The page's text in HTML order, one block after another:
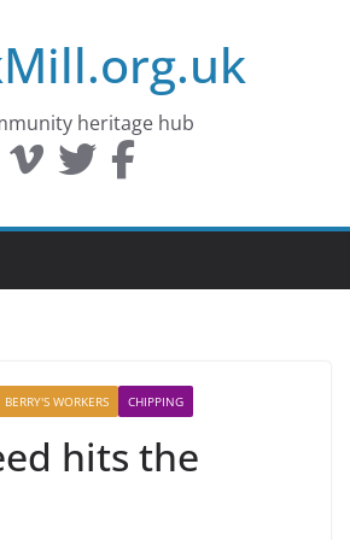
heritage hub
BERRY'S WORKERS CHIPPING
hits the